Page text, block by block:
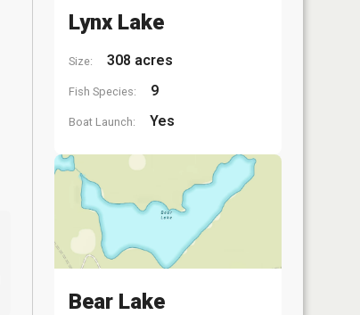
Lynx Lake
Size: 308 acres
Fish Species: 9
Boat Launch: Yes
Bear Lake